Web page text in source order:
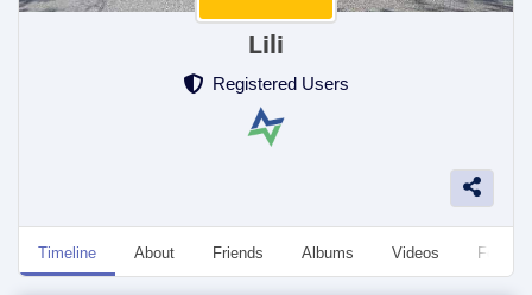
Lili
Registered Users
Timeline About Friends Albums Videos